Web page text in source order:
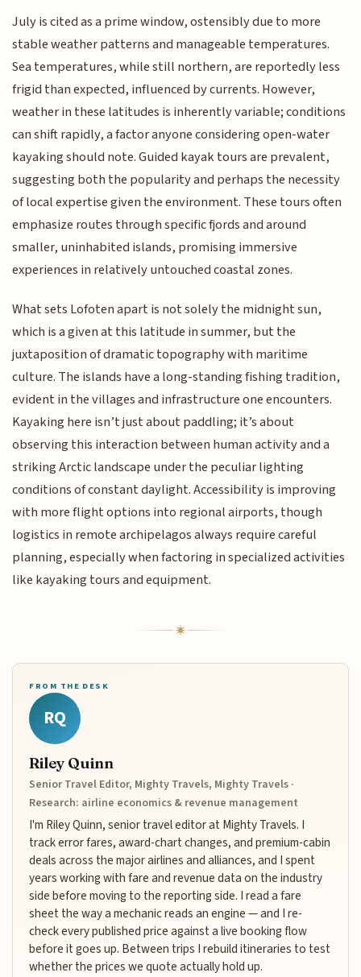
July is cited as a prime window, ostensibly due to more
stable weather patterns and manageable temperatures.
Sea temperatures, while still northern, are reportedly less
frigid than expected, influenced by currents. However,
weather in these latitudes is inherently variable; conditions
can shift rapidly, a factor anyone considering open-water
kayaking should note. Guided kayak tours are prevalent,
suggesting both the popularity and perhaps the necessity
of local expertise given the environment. These tours often
emphasize routes through specific fjords and around
smaller, uninhabited islands, promising immersive
experiences in relatively untouched coastal zones.
What sets Lofoten apart is not solely the midnight sun,
which is a given at this latitude in summer, but the
juxtaposition of dramatic topography with maritime
culture. The islands have a long-standing fishing tradition,
evident in the villages and infrastructure one encounters.
Kayaking here isn’t just about paddling; it’s about
observing this interaction between human activity and a
striking Arctic landscape under the peculiar lighting
conditions of constant daylight. Accessibility is improving
with more flight options into regional airports, though
logistics in remote archipelagos always require careful
planning, especially when factoring in specialized activities
like kayaking tours and equipment.
FROM THE DESK
RQ
Riley Quinn
Senior Travel Editor, Mighty Travels, Mighty Travels ·
Research: airline economics & revenue management
I'm Riley Quinn, senior travel editor at Mighty Travels. I
track error fares, award-chart changes, and premium-cabin
deals across the major airlines and alliances, and I spent
years working with fare and revenue data on the industry
side before moving to the reporting side. I read a fare
sheet the way a mechanic reads an engine — and I re-
check every published price against a live booking flow
before it goes up. Between trips I rebuild itineraries to test
whether the prices we quote actually hold up.